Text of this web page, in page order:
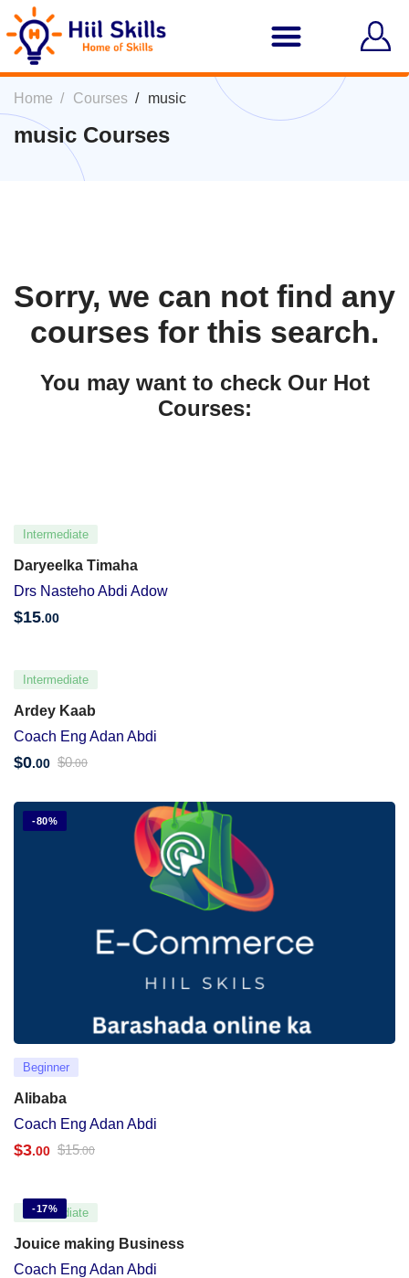
Home Courses music
music Courses
Sorry, we can not find any
courses for this search.
You may want to check Our Hot
Courses:
Intermediate
Daryeelka Timaha
Drs Nasteho Abdi Adow
$15.00
Intermediate
Ardey Kaab
Coach Eng Adan Abdi
$0.00 $0.00
-80%
Beginner
Alibaba
Coach Eng Adan Abdi
$3.00 $15.00
-17%
Intermediate
Jouice making Business
Coach Eng Adan Abdi